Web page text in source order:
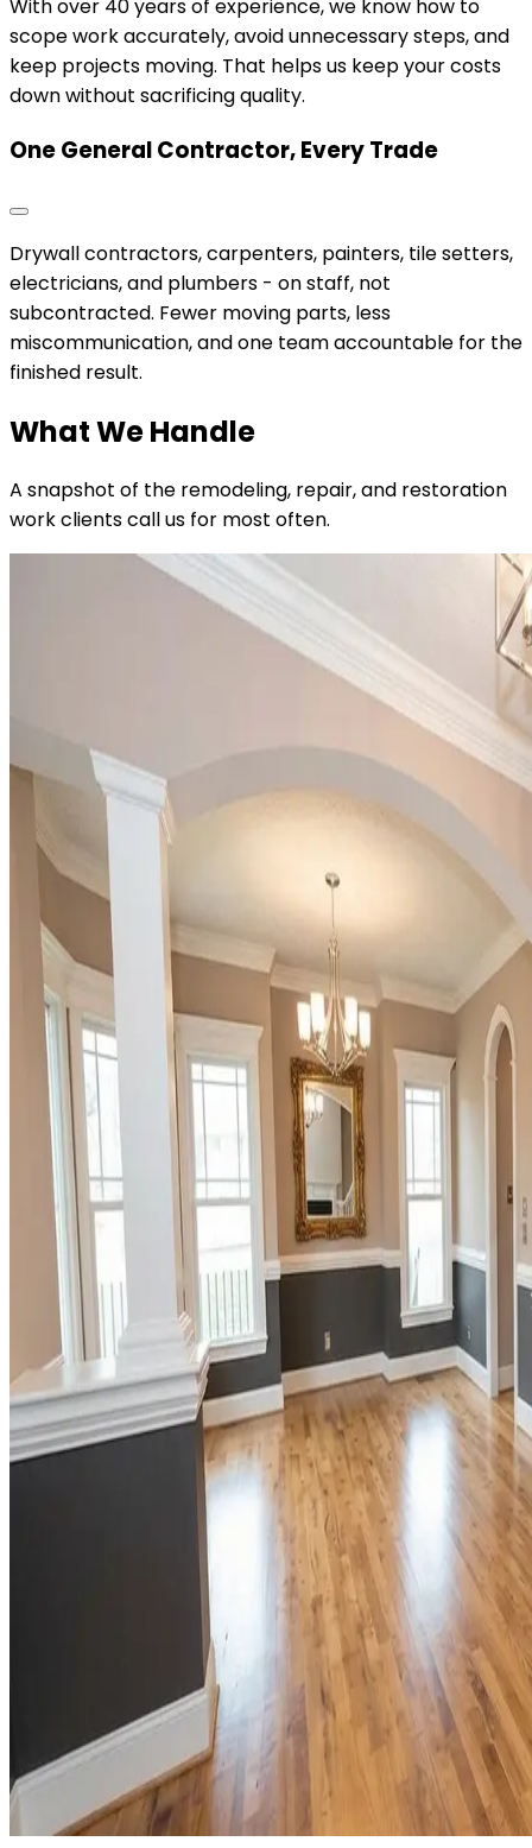
With over 40 years of experience, we know how to
scope work accurately, avoid unnecessary steps, and
keep projects moving. That helps us keep your costs
down without sacrificing quality.
One General Contractor, Every Trade
Drywall contractors, carpenters, painters, tile setters,
electricians, and plumbers - on staff, not
subcontracted. Fewer moving parts, less
miscommunication, and one team accountable for the
finished result.
What We Handle
A snapshot of the remodeling, repair, and restoration
work clients call us for most often.